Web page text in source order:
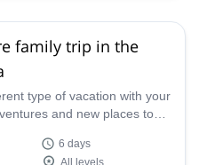
family trip in the
type of vacation with your
and new places to
beautiful parts of Corsica
6 days
All levels